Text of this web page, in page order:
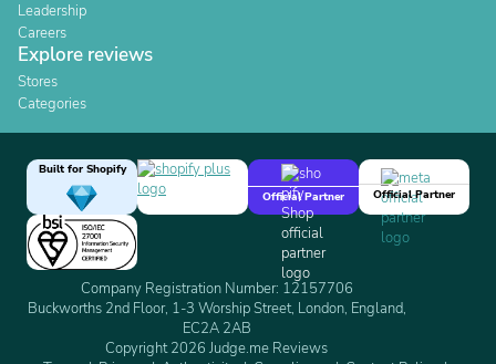
Leadership
Careers
Explore reviews
Stores
Categories
Built for Shopify
Official Partner
Official Partner
Company Registration Number: 12157706
Buckworths 2nd Floor, 1-3 Worship Street, London, England,
EC2A 2AB
Copyright 2026 Judge.me Reviews